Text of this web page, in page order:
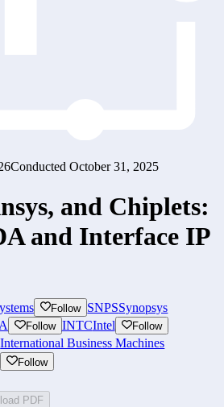
Conducted October 31, 2025
and Chiplets:
and Interface IP
Follow SNPSSynopsys
Follow INTCIntel Follow
International Business Machines
Follow
PDF